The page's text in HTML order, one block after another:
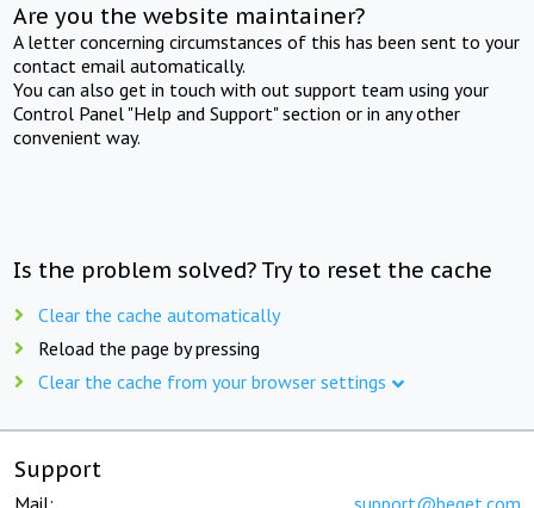
Are you the website maintainer?
A letter concerning circumstances of this has been sent to your
contact email automatically.
You can also get in touch with out support team using your
Control Panel "Help and Support" section or in any other
convenient way.
Is the problem solved? Try to reset the cache
Clear the cache automatically
Reload the page by pressing
Clear the cache from your browser settings
Support
Mail: support@beget.com